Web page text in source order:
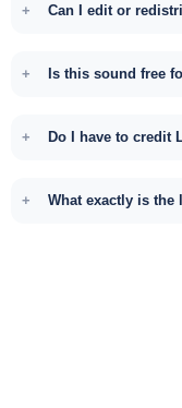
Can I edit or
Is this sound free
Do I have to credit
What exactly is the